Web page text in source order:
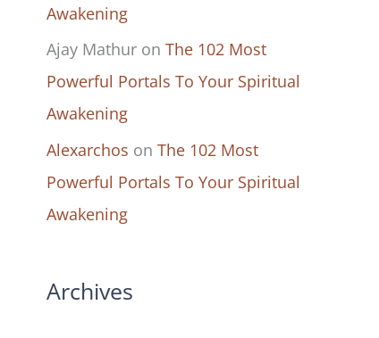
Awakening
Ajay Mathur on The 102 Most
Powerful Portals To Your Spiritual
Awakening
Alexarchos on The 102 Most
Powerful Portals To Your Spiritual
Awakening
Archives